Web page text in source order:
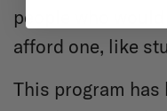
people who
afford one, like
This program